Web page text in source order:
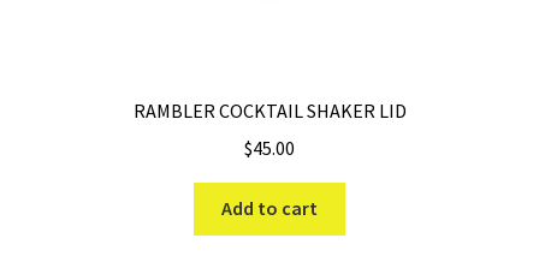
RAMBLER COCKTAIL SHAKER LID
$45.00
Add to cart